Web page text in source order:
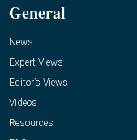
General
News
Expert Views
Editor’s Views
Videos
Resources